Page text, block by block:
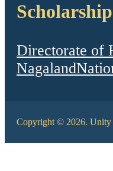
Directorate of
Nagaland
Copyright © 2026. Unity